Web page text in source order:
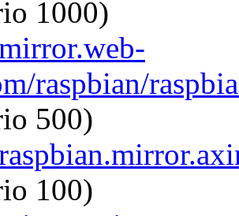
1000)
raspbian/
500)
100)